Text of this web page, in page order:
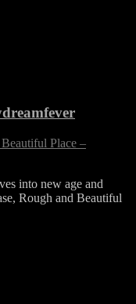
Place –
into new age and
Rough and Beautiful